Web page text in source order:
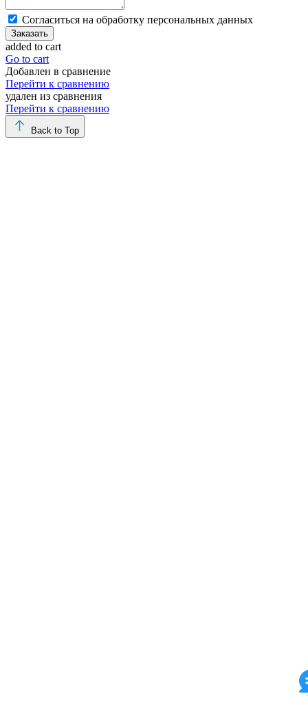
Cогласиться на обработку персональных данных
Заказать
added to cart
Go to cart
Добавлен в сравнение
Перейти к сравнению
удален из сравнения
Перейти к сравнению
Back to Top